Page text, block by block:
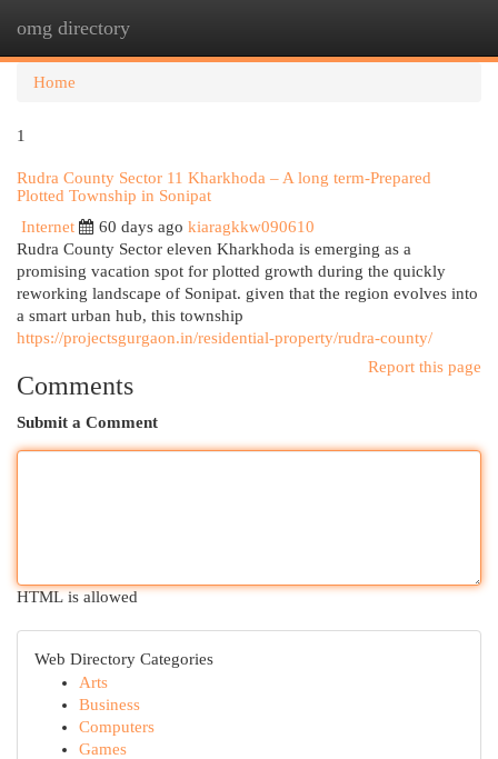
omg directory
Home
1
Rudra County Sector 11 Kharkhoda – A long term-Prepared
Plotted Township in Sonipat
Internet
60 days ago kiaragkkw090610
Rudra County Sector eleven Kharkhoda is emerging as a
promising vacation spot for plotted growth during the quickly
reworking landscape of Sonipat. given that the region evolves into
a smart urban hub, this township
https://projectsgurgaon.in/residential-property/rudra-county/
Report this page
Comments
Submit a Comment
HTML is allowed
Web Directory Categories
Arts
Business
Computers
Games